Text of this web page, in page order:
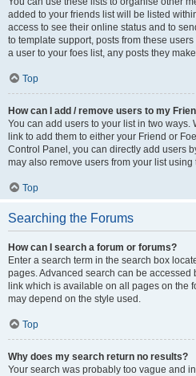
added to your friends list will be listed
access to see their online status and to
to template support, posts from these
a user to your foes list, any posts they
Top
How can I add / remove users to my
You can add users to your list in two ways.
link to add them to either your Friend or
Control Panel, you can directly add users
may also remove users from your list using
Top
Searching the Forums
How can I search a forum or forums?
Enter a search term in the search box
pages. Advanced search can be accessed
link which is available on all pages on the
may depend on the style used.
Top
Why does my search return no results?
Your search was probably too vague and